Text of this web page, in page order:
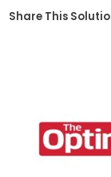
Share This